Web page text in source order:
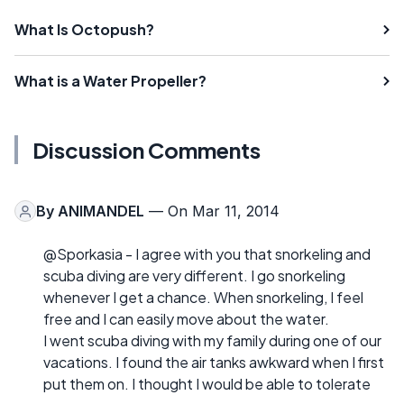
What Is Octopush?
What is a Water Propeller?
Discussion Comments
By ANIMANDEL — On Mar 11, 2014
@Sporkasia - I agree with you that snorkeling and
scuba diving are very different. I go snorkeling
whenever I get a chance. When snorkeling, I feel
free and I can easily move about the water.
I went scuba diving with my family during one of our
vacations. I found the air tanks awkward when I first
put them on. I thought I would be able to tolerate